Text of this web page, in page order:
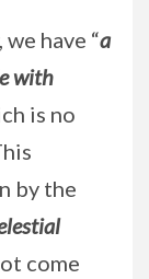
have “a
with
is no
by the
come